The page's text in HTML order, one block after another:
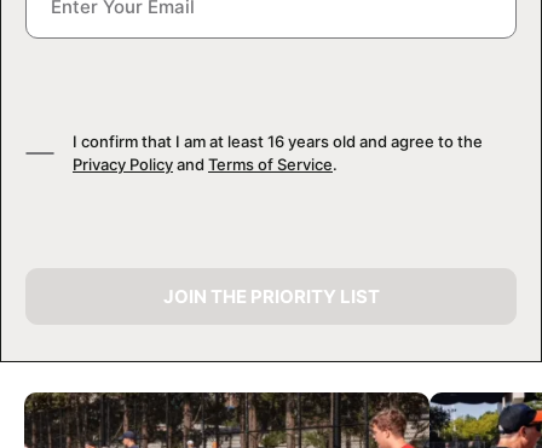
CAMP GALLERY
I confirm that I am at least 16 years old and agree to the
Privacy Policyand Terms of Service.
JOIN THE PRIORITY LIST